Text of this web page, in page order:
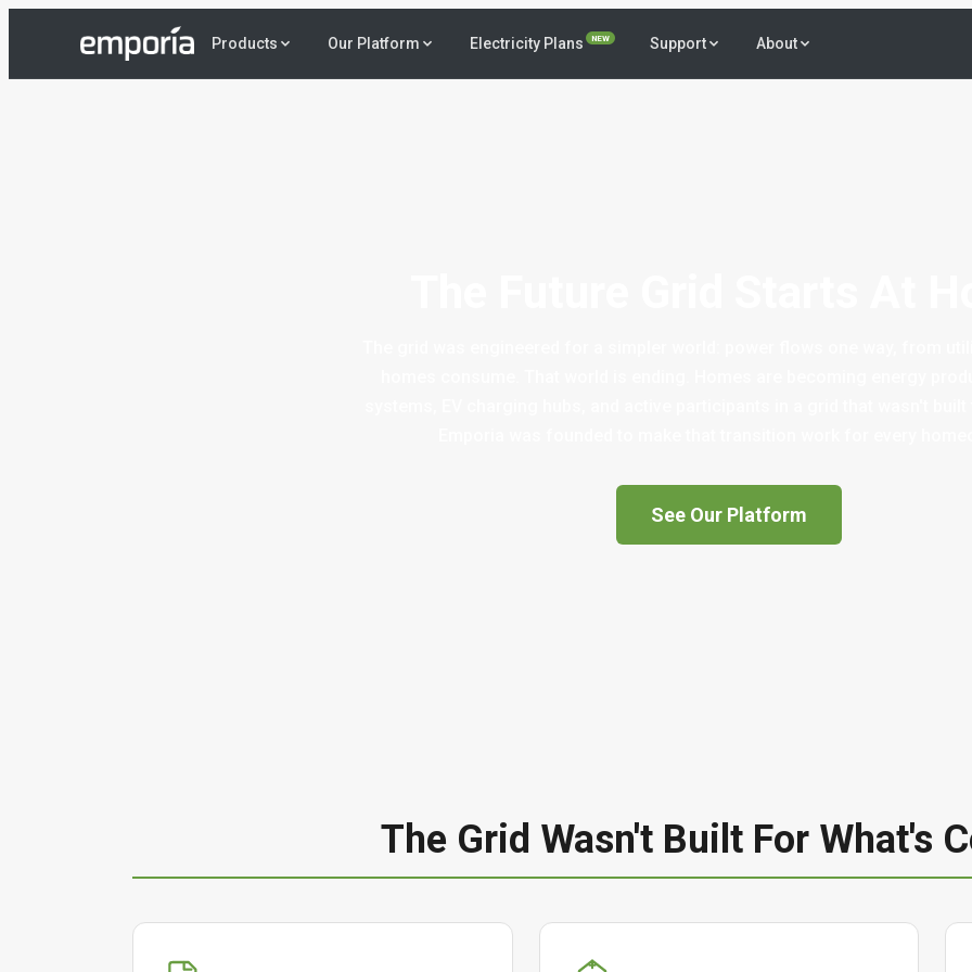
Products Our Platform Electricity Plans NEW Support About
See Our Platform
The Grid Wasn't Built For What's